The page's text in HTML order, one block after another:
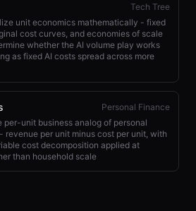
Tech Tree
unit economics mathematically - fixed
cost curves, and economies of scale
whether the AI volume play works
as fixed AI costs spread across more
Personal Finance
per-unit business analog of personal
revenue per unit minus cost per unit, with
cost decomposition applied at
than household scale